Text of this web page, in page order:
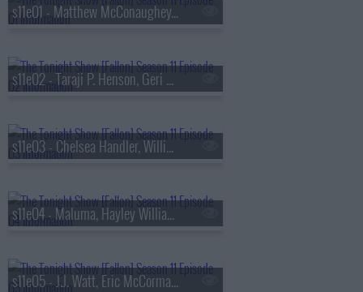
s11e01 - Matthew McConaughey, John Mayer
s11e02 - Taraji P. Henson, Geri Halliwell-Horner, Jelly Roll
s11e03 - Chelsea Handler, Willie Geist, Carly Pearce
s11e04 - Maluma, Hayley Williams
s11e05 - J.J. Watt, Eric McCormack, Killer Mike ft. Robert Glasper & Eryn Allen Kane